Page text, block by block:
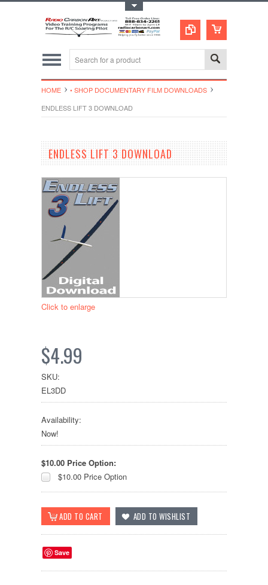
HOME
• SHOP DOCUMENTARY FILM DOWNLOADS
ENDLESS LIFT 3 DOWNLOAD
ENDLESS LIFT 3 DOWNLOAD
Click to enlarge
$4.99
SKU:
EL3DD
Availability:
Now!
$10.00 Price Option:
$10.00 Price Option
Save